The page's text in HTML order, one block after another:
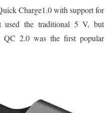
Charge1.0 with support for
used the traditional 5 V, but
2.0 was the first popular